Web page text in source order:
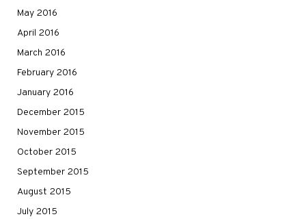
May 2016
April 2016
March 2016
February 2016
January 2016
December 2015
November 2015
October 2015
September 2015
August 2015
July 2015